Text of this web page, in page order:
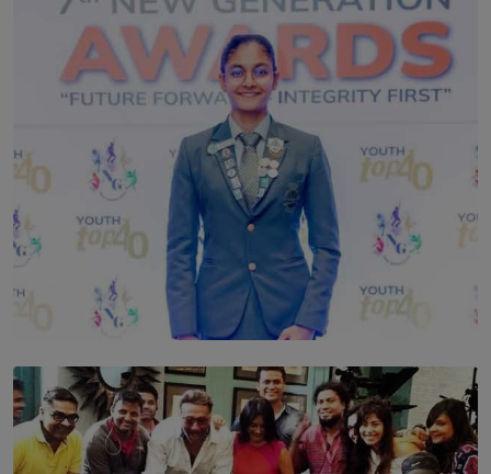
TOP STORY
Leading With Purpose: Dinadi Herath on Service,
Discipline and the Making of a Young Leader
BY MALINDA PERERA